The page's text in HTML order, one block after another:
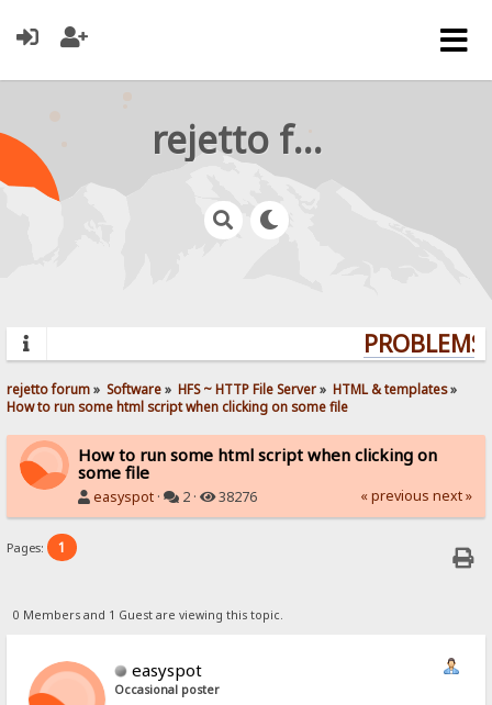
rejetto forum
rejetto forum» Software» HFS ~ HTTP File Server» HTML & templates»
How to run some html script when clicking on some file
How to run some html script when clicking on
some file
easyspot · 2 · 38276 « previous next »
Pages: 1
0 Members and 1 Guest are viewing this topic.
easyspot
Occasional poster